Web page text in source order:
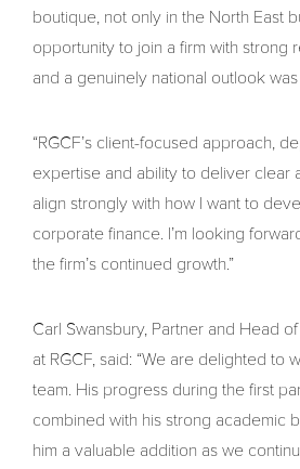
boutique, not only in the North East
opportunity to join a firm with strong
and a genuinely national outlook
“RGCF’s client-focused approach,
expertise and ability to deliver clear
align strongly with how I want to
corporate finance. I’m looking
the firm’s continued growth.”
Carl Swansbury, Partner and Head
at RGCF, said: “We are delighted to
team. His progress during the first
combined with his strong academic
him a valuable addition as we